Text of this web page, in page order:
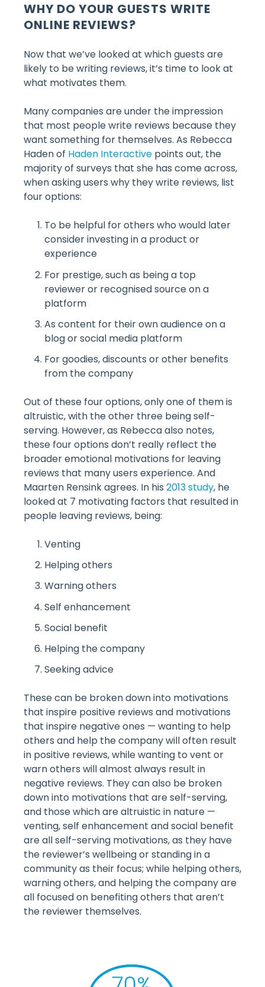
WHY DO YOUR GUESTS WRITE
ONLINE REVIEWS?
Now that we’ve looked at which guests are
likely to be writing reviews, it’s time to look at
what motivates them.
Many companies are under the impression
that most people write reviews because they
want something for themselves. As Rebecca
Haden of Haden Interactive points out, the
majority of surveys that she has come across,
when asking users why they write reviews, list
four options:
To be helpful for others who would later
consider investing in a product or
experience
For prestige, such as being a top
reviewer or recognised source on a
platform
As content for their own audience on a
blog or social media platform
For goodies, discounts or other benefits
from the company
Out of these four options, only one of them is
altruistic, with the other three being self-
serving. However, as Rebecca also notes,
these four options don’t really reflect the
broader emotional motivations for leaving
reviews that many users experience. And
Maarten Rensink agrees. In his 2013 study, he
looked at 7 motivating factors that resulted in
people leaving reviews, being:
Venting
Helping others
Warning others
Self enhancement
Social benefit
Helping the company
Seeking advice
These can be broken down into motivations
that inspire positive reviews and motivations
that inspire negative ones — wanting to help
others and help the company will often result
in positive reviews, while wanting to vent or
warn others will almost always result in
negative reviews. They can also be broken
down into motivations that are self-serving,
and those which are altruistic in nature —
venting, self enhancement and social benefit
are all self-serving motivations, as they have
the reviewer’s wellbeing or standing in a
community as their focus; while helping others,
warning others, and helping the company are
all focused on benefiting others that aren’t
the reviewer themselves.